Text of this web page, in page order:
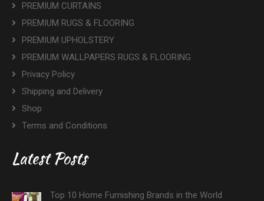
PREMIUM CURTAINS
PREMIUM RUGS & FLOORING
PREMIUM UPHOLSTERY
PREMIUM WALLPAPERS RUGS & FLOORING
Privacy Policy
Shipping and Delivery
Shop
Terms and Conditions
Latest Posts
Top 10 Home Furnishing Brands in the World